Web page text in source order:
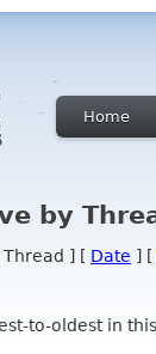
Home
by
Thread ] [ Date ] [
to-oldest in